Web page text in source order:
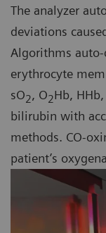
The analyzer
deviations
Algorithms
erythrocyte
sO2, O2Hb,
bilirubin with
methods. CO-
patient’s